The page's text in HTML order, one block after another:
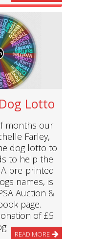
Lotto
months our
Farley,
dog lotto to
to help the
pre-printed
names, is
Auction &
page.
of £5
READ MORE